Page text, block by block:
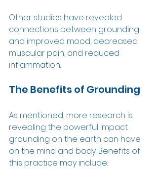
Other studies have revealed
connections between grounding
and improved mood, decreased
muscular pain, and reduced
inflammation.
The Benefits of Grounding
As mentioned, more research is
revealing the powerful impact
grounding on the earth can have
on the mind and body. Benefits of
this practice may include: